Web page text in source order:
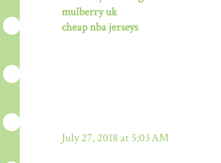
mulberry uk
cheap nba jerseys
July 27, 2018 at 5:03 AM